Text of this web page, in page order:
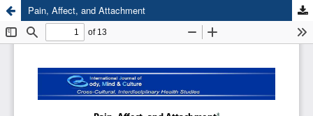
Pain, Affect, and Attachment